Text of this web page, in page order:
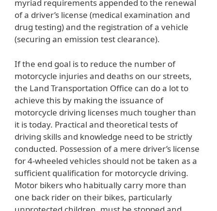
myriad requirements appended to the renewal
of a driver’s license (medical examination and
drug testing) and the registration of a vehicle
(securing an emission test clearance).
If the end goal is to reduce the number of
motorcycle injuries and deaths on our streets,
the Land Transportation Office can do a lot to
achieve this by making the issuance of
motorcycle driving licenses much tougher than
it is today. Practical and theoretical tests of
driving skills and knowledge need to be strictly
conducted. Possession of a mere driver’s license
for 4-wheeled vehicles should not be taken as a
sufficient qualification for motorcycle driving.
Motor bikers who habitually carry more than
one back rider on their bikes, particularly